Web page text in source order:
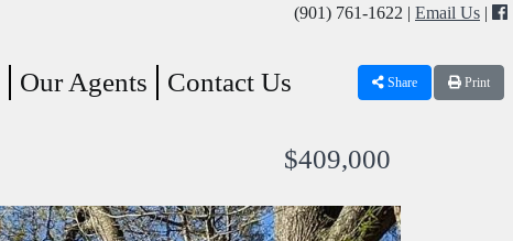
(901) 761-1622 | Email Us |
Our Agents Contact Us Share Print
$409,000